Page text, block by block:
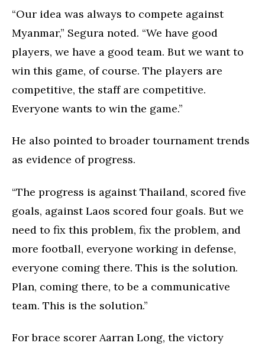
“Our idea was always to compete against
Myanmar,” Segura noted. “We have good
players, we have a good team. But we want to
win this game, of course. The players are
competitive, the staff are competitive.
Everyone wants to win the game.”
He also pointed to broader tournament trends
as evidence of progress.
“The progress is against Thailand, scored five
goals, against Laos scored four goals. But we
need to fix this problem, fix the problem, and
more football, everyone working in defense,
everyone coming there. This is the solution.
Plan, coming there, to be a communicative
team. This is the solution.”
For brace scorer Aarran Long, the victory